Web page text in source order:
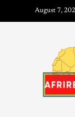
August 7,